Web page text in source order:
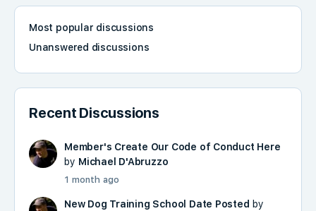
Most popular discussions
Unanswered discussions
Recent Discussions
Member's Create Our Code of Conduct Here
by Michael D'Abruzzo
1 month ago
New Dog Training School Date Posted by